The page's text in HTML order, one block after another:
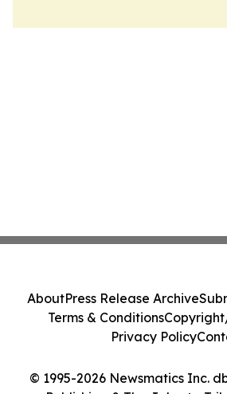
© 1995-2026 Newsmatics Inc.
AboutPress Release Archive
Terms & Conditions
Privacy Policy